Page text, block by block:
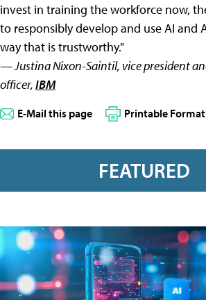
invest in training the workforce now,
to responsibly develop and use AI and
way that is trustworthy."
— Justina Nixon-Saintil, vice president
officer,IBM
E-Mail this page Printable Format
FEATURED